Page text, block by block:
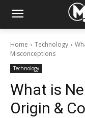
Home Technology
Misconceptions
Technology
What is
Origin &